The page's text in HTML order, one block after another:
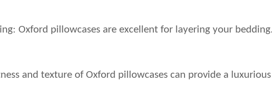
Oxford pillowcases are excellent for layering your
and texture of Oxford pillowcases can provide a